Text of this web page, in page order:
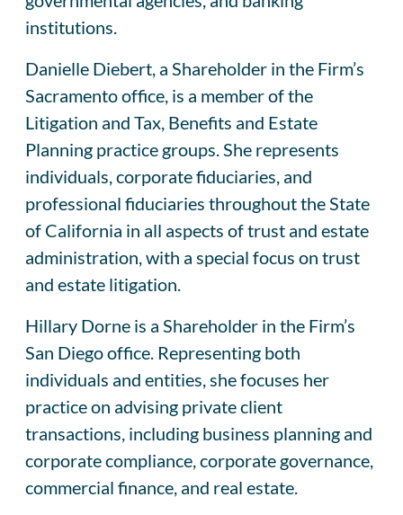
institutions.
Danielle Diebert, a Shareholder in the Firm’s
Sacramento office, is a member of the
Litigation and Tax, Benefits and Estate
Planning practice groups. She represents
individuals, corporate fiduciaries, and
professional fiduciaries throughout the State
of California in all aspects of trust and estate
administration, with a special focus on trust
and estate litigation.
Hillary Dorne is a Shareholder in the Firm’s
San Diego office. Representing both
individuals and entities, she focuses her
practice on advising private client
transactions, including business planning and
corporate compliance, corporate governance,
commercial finance, and real estate.